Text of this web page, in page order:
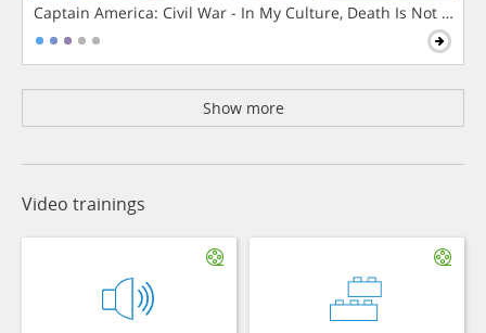
Captain America: Civil War - In My Culture, Death Is Not The
Show more
Video trainings